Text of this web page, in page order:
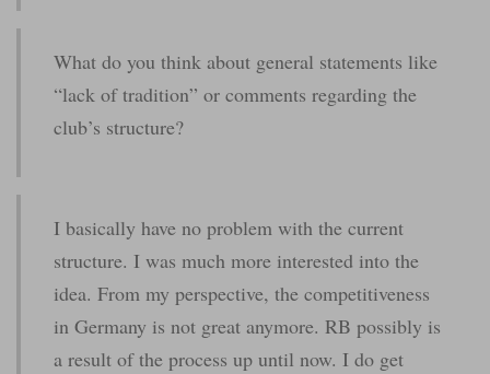
What do you think about general statements like
“lack of tradition” or comments regarding the
club’s structure?
I basically have no problem with the current
structure. I was much more interested into the
idea. From my perspective, the competitiveness
in Germany is not great anymore. RB possibly is
a result of the process up until now. I do get